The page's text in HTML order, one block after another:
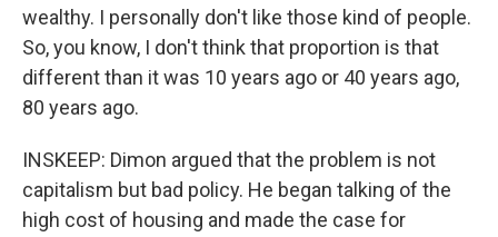
wealthy. I personally don't like those kind of people.
So, you know, I don't think that proportion is that
different than it was 10 years ago or 40 years ago,
80 years ago.
INSKEEP: Dimon argued that the problem is not
capitalism but bad policy. He began talking of the
high cost of housing and made the case for